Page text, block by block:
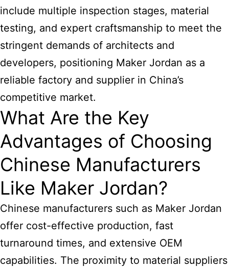
include multiple inspection stages, material
testing, and expert craftsmanship to meet the
stringent demands of architects and
developers, positioning Maker Jordan as a
reliable factory and supplier in China’s
competitive market.
What Are the Key
Advantages of Choosing
Chinese Manufacturers
Like Maker Jordan?
Chinese manufacturers such as Maker Jordan
offer cost-effective production, fast
turnaround times, and extensive OEM
capabilities. The proximity to material suppliers